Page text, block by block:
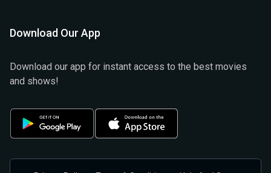
Download Our App
Download our app for instant access to the best movies
and shows!